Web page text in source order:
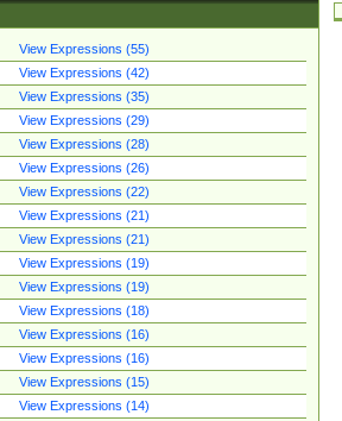
View Expressions (55)
View Expressions (42)
View Expressions (35)
View Expressions (29)
View Expressions (28)
View Expressions (26)
View Expressions (22)
View Expressions (21)
View Expressions (21)
View Expressions (19)
View Expressions (19)
View Expressions (18)
View Expressions (16)
View Expressions (16)
View Expressions (15)
View Expressions (14)